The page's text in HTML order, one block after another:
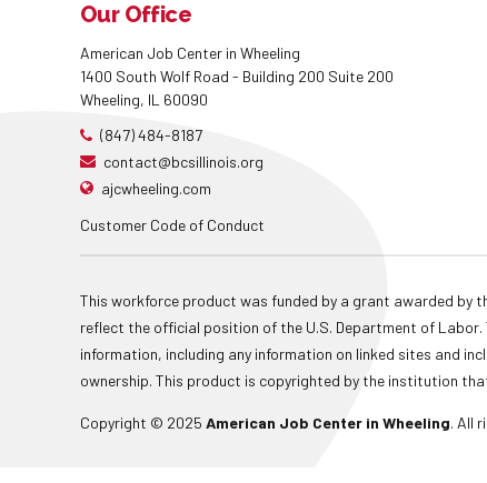
Our Office
American Job Center in Wheeling
1400 South Wolf Road - Building 200 Suite 200
Wheeling, IL 60090
(847) 484-8187
contact@bcsillinois.org
ajcwheeling.com
Customer Code of Conduct
This workforce product was funded by a grant awarded by
reflect the official position of the U.S. Department of
information, including any information on linked sites and
ownership. This product is copyrighted by the institution
Copyright © 2025 American Job Center in Wheeling. All